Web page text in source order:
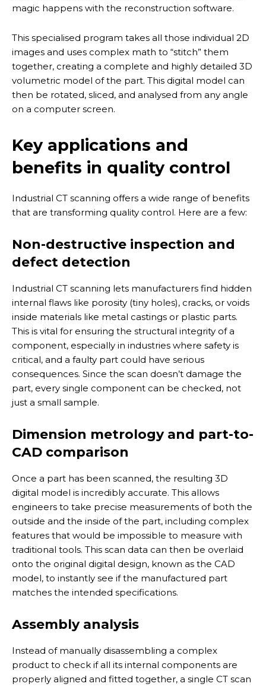
magic happens with the reconstruction software.
This specialised program takes all those individual 2D
images and uses complex math to “stitch” them
together, creating a complete and highly detailed 3D
volumetric model of the part. This digital model can
then be rotated, sliced, and analysed from any angle
on a computer screen.
Key applications and
benefits in quality control
Industrial CT scanning offers a wide range of benefits
that are transforming quality control. Here are a few:
Non-destructive inspection and
defect detection
Industrial CT scanning lets manufacturers find hidden
internal flaws like porosity (tiny holes), cracks, or voids
inside materials like metal castings or plastic parts.
This is vital for ensuring the structural integrity of a
component, especially in industries where safety is
critical, and a faulty part could have serious
consequences. Since the scan doesn’t damage the
part, every single component can be checked, not
just a small sample.
Dimension metrology and part-to-
CAD comparison
Once a part has been scanned, the resulting 3D
digital model is incredibly accurate. This allows
engineers to take precise measurements of both the
outside and the inside of the part, including complex
features that would be impossible to measure with
traditional tools. This scan data can then be overlaid
onto the original digital design, known as the CAD
model, to instantly see if the manufactured part
matches the intended specifications.
Assembly analysis
Instead of manually disassembling a complex
product to check if all its internal components are
properly aligned and fitted together, a single CT scan